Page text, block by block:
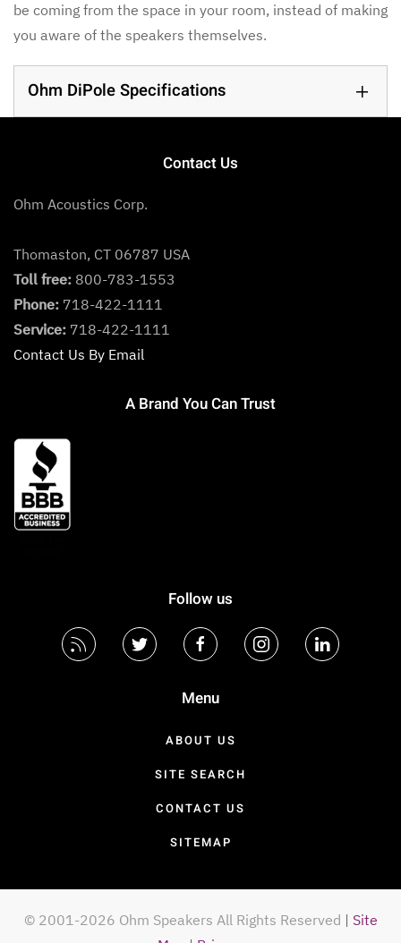
be coming from the space in your room, instead of making
you aware of the speakers themselves.
Ohm DiPole Specifications
Contact Us
Ohm Acoustics Corp.
Thomaston, CT 06787 USA
Toll free: 800-783-1553
Phone: 718-422-1111
Service: 718-422-1111
Contact Us By Email
A Brand You Can Trust
Follow us
Menu
ABOUT US
SITE SEARCH
CONTACT US
SITEMAP
© 2001-2026 Ohm Speakers All Rights Reserved | Site